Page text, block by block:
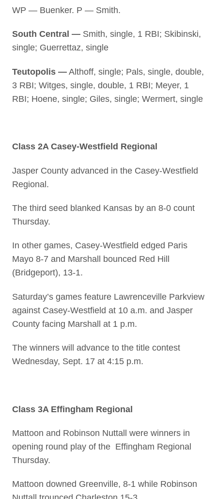
WP — Buenker. P — Smith.
South Central —Smith, single, 1 RBI; Skibinski,
single; Guerrettaz, single
Teutopolis —Althoff, single; Pals, single, double,
3 RBI; Witges, single, double, 1 RBI; Meyer, 1
RBI; Hoene, single; Giles, single; Wermert, single
Class 2A Casey-Westfield Regional
Jasper County advanced in the Casey-Westfield
Regional.
The third seed blanked Kansas by an 8-0 count
Thursday.
In other games, Casey-Westfield edged Paris
Mayo 8-7 and Marshall bounced Red Hill
(Bridgeport), 13-1.
Saturday’s games feature Lawrenceville Parkview
against Casey-Westfield at 10 a.m. and Jasper
County facing Marshall at 1 p.m.
The winners will advance to the title contest
Wednesday, Sept. 17 at 4:15 p.m.
Class 3A Effingham Regional
Mattoon and Robinson Nuttall were winners in
opening round play of the Effingham Regional
Thursday.
Mattoon downed Greenville, 8-1 while Robinson